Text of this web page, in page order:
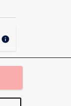
info